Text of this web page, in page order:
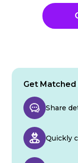
Get
Share
Quickly